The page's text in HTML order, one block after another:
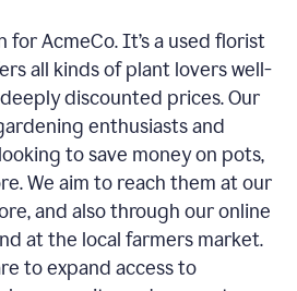
for AcmeCo. It’s a used florist
all kinds of plant lovers well-
discounted prices. Our
enthusiasts and
to save money on pots,
We aim to reach them at our
and also through our online
at the local farmers market.
to expand access to